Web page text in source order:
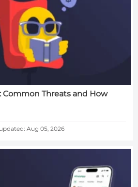
Common Threats and How
Aug 05, 2026